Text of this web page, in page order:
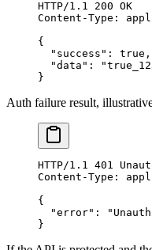
HTTP/1.1 200 OK
Content-Type :
{
  "success"
: true ,
  "data"
:
}
Auth failure result,
HTTP/1.1 401
Content-Type :
{
  "error"
:
}